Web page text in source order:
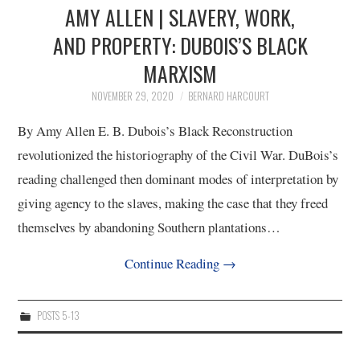
AMY ALLEN | SLAVERY, WORK,
AND PROPERTY: DUBOIS’S BLACK
MARXISM
NOVEMBER 29, 2020 BERNARD HARCOURT
By Amy Allen E. B. Dubois’s Black Reconstruction
revolutionized the historiography of the Civil War. DuBois’s
reading challenged then dominant modes of interpretation by
giving agency to the slaves, making the case that they freed
themselves by abandoning Southern plantations…
Continue Reading →
POSTS 5-13